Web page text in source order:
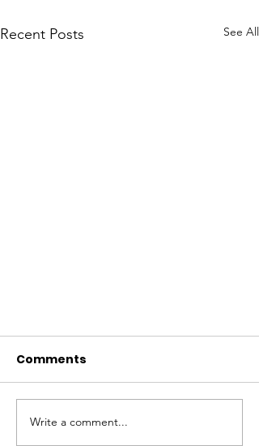
Recent Posts See All
Comments
Write a comment...